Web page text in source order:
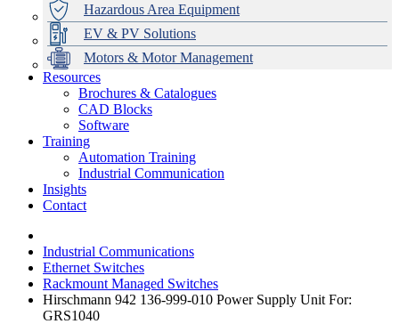
Hazardous Area Equipment
EV & PV Solutions
Motors & Motor Management
Data Centres
Automation & ICT
Emerson Automation Solutions
Industrial Display
Modular Switchboard Systems
Switchboards Systems & Safety
EV Charging
Stahl Lighting
Hirschmann Ethernet Solutions
Motor Control & Protection
Variable Speed Drives
Drive in a Box
Intelligent Distribution
1000V Solutions
PowerDuct
Critical Power & Electrical Distribution
RCD Protection
Delta UPS Solutions
Optimise Energy Management System
Power Quality and Surge Protection
Resources
Brochures & Catalogues
CAD Blocks
Software
Training
Automation Training
Industrial Communication
Insights
Contact
Industrial Communications
Ethernet Switches
Rackmount Managed Switches
Hirschmann 942 136-999-010 Power Supply Unit For:
GRS1040